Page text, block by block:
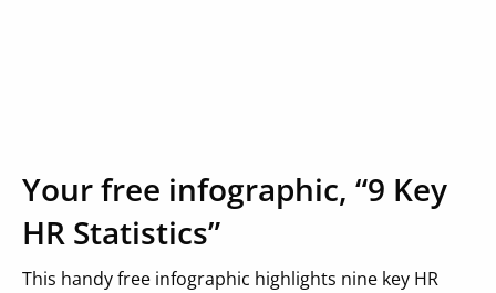
Your free infographic, “9 Key
HR Statistics”
This handy free infographic highlights nine key HR